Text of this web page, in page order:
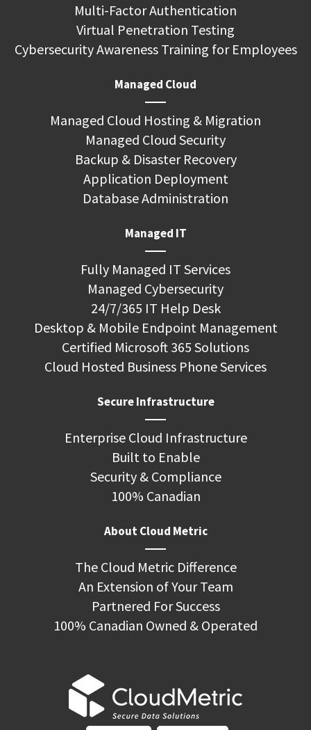
Multi-Factor Authentication
Virtual Penetration Testing
Cybersecurity Awareness Training for Employees
Managed Cloud
Managed Cloud Hosting & Migration
Managed Cloud Security
Backup & Disaster Recovery
Application Deployment
Database Administration
Managed IT
Fully Managed IT Services
Managed Cybersecurity
24/7/365 IT Help Desk
Desktop & Mobile Endpoint Management
Certified Microsoft 365 Solutions
Cloud Hosted Business Phone Services
Secure Infrastructure
Enterprise Cloud Infrastructure
Built to Enable
Security & Compliance
100% Canadian
About Cloud Metric
The Cloud Metric Difference
An Extension of Your Team
Partnered For Success
100% Canadian Owned & Operated